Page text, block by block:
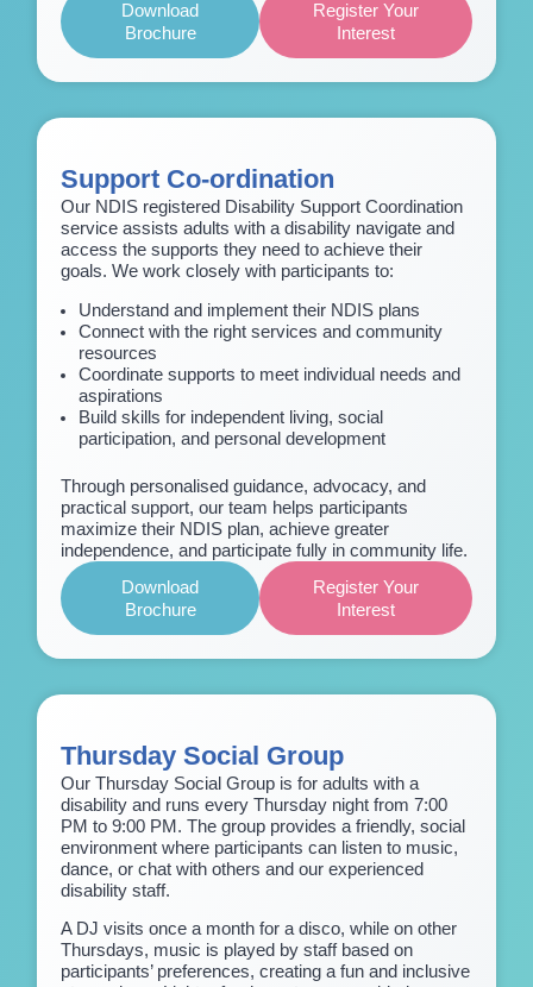
Download
Brochure
Register Your
Interest
Support Co-ordination
Our NDIS registered Disability Support Coordination
service assists adults with a disability navigate and
access the supports they need to achieve their
goals. We work closely with participants to:
Understand and implement their NDIS plans
Connect with the right services and community
resources
Coordinate supports to meet individual needs and
aspirations
Build skills for independent living, social
participation, and personal development
Through personalised guidance, advocacy, and
practical support, our team helps participants
maximize their NDIS plan, achieve greater
independence, and participate fully in community life.
Download
Brochure
Register Your
Interest
Thursday Social Group
Our Thursday Social Group is for adults with a
disability and runs every Thursday night from 7:00
PM to 9:00 PM. The group provides a friendly, social
environment where participants can listen to music,
dance, or chat with others and our experienced
disability staff.
A DJ visits once a month for a disco, while on other
Thursdays, music is played by staff based on
participants’ preferences, creating a fun and inclusive